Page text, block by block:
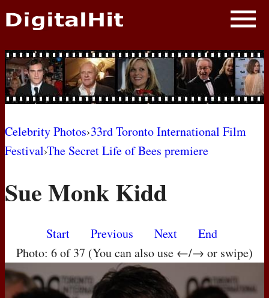
NEWS
PHOTOS
BIOS
AWARD SHOWS
MOVIES
Celebrity Photos›33rd Toronto International Film
Festival›The Secret Life of Bees premiere
Sue Monk Kidd
Start Previous Next
End
Photo: 6 of 37 (You can also use ←/→ or swipe)